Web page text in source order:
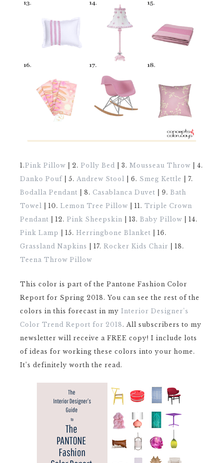
1.Pink Pillow | 2. Polly Bed | 3. Mousseau Throw | 4.
Danko Pouf | 5. Andrew Stool | 6. Smeg Kettle
| 7.
Bodalla Pendant | 8. Casablanca Duvet | 9. Bath
Towel | 10. Lemon Tree Pillow | 11. Triple Crown
Pendant | 12. Pink Sheepskin | 13. Baby Pillow | 14.
Pink Lamp
| 15. Herringbone Blanket | 16.
Grassland Napkins
| 17. Rocker Kids Chair | 18.
Teena Throw Pillow
This color is part of the Pantone Fashion Color
Report for Spring 2018. You can see the rest of the
colors in this forecast in my Interior Designer’s
Color Trend Report for 2018. All subscribers to my
newsletter will receive a FREE copy! I include lots
of ideas for working these colors into your home.
It’s definitely worth the read.